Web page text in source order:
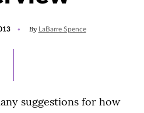
By LaBarre Spence
suggestions for how